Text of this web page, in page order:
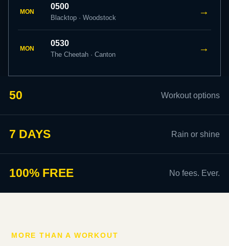
MON
0500
Blacktop · Woodstock
→
MON
0530
The Cheetah · Canton
→
50 Workout options
7 DAYS Rain or shine
100% FREE No fees. Ever.
MORE THAN A WORKOUT